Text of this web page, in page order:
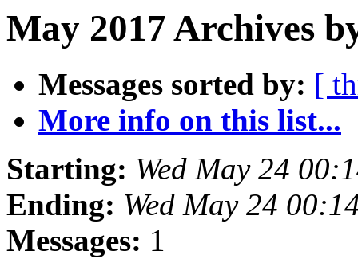
May 2017 Archives
Messages sorted by: [
More info on this list...
Starting: Wed May 24
Ending: Wed May 24
Messages: 1